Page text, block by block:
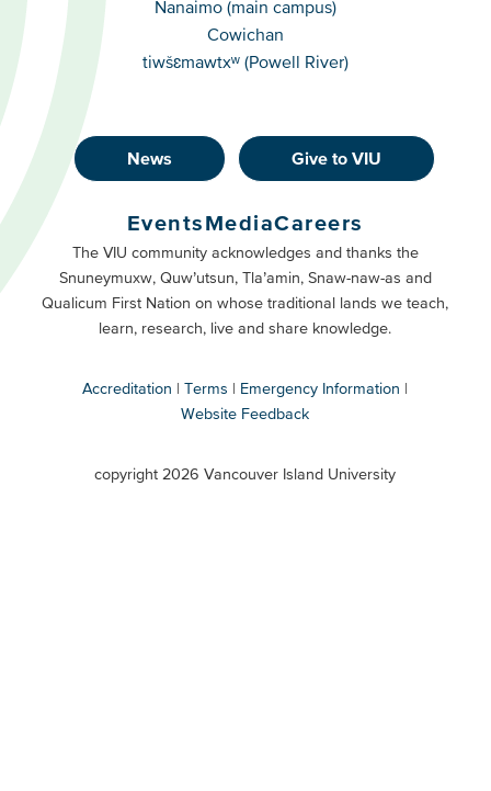
Nanaimo (main campus)
Cowichan
tiwšɛmawtxʷ (Powell River)
Footer
Buttons
Primary
News Give to VIU
Footer
Buttons
Secondary
EventsMediaCareers
The VIU community acknowledges and thanks the
Snuneymuxw, Quw’utsun, Tla’amin, Snaw-naw-as and
Qualicum First Nation on whose traditional lands we teach,
learn, research, live and share knowledge.
Accreditation Terms
Emergency Information
Website Feedback
copyright 2026 Vancouver Island University